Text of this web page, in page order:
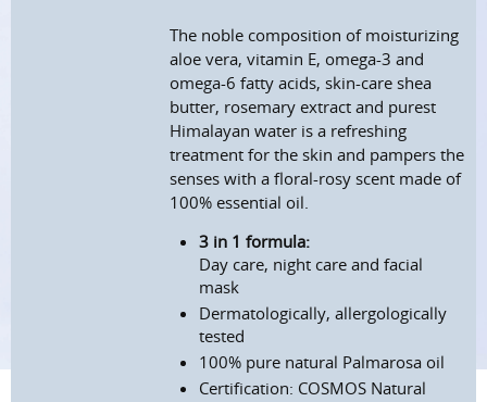
The noble composition of moisturizing
aloe vera, vitamin E, omega-3 and
omega-6 fatty acids, skin-care shea
butter, rosemary extract and purest
Himalayan water is a refreshing
treatment for the skin and pampers the
senses with a floral-rosy scent made of
100% essential oil.
3 in 1 formula:
Day care, night care and facial
mask
Dermatologically, allergologically
tested
100% pure natural Palmarosa oil
Certification: COSMOS Natural